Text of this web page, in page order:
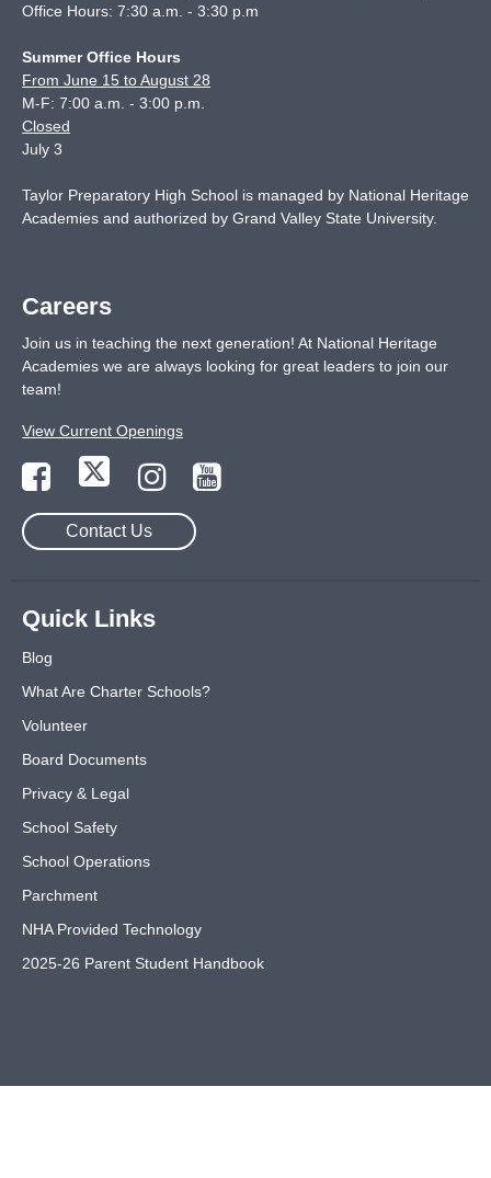
Office Hours: 7:30 a.m. - 3:30 p.m
Summer Office Hours
From June 15 to August 28
M-F: 7:00 a.m. - 3:00 p.m.
Closed
July 3
Taylor Preparatory High School is managed by National Heritage
Academies and authorized by Grand Valley State University.
Careers
Join us in teaching the next generation! At National Heritage
Academies we are always looking for great leaders to join our
team!
View Current Openings
Contact Us
Quick Links
Blog
What Are Charter Schools?
Volunteer
Board Documents
Privacy & Legal
School Safety
School Operations
Parchment
NHA Provided Technology
2025-26 Parent Student Handbook